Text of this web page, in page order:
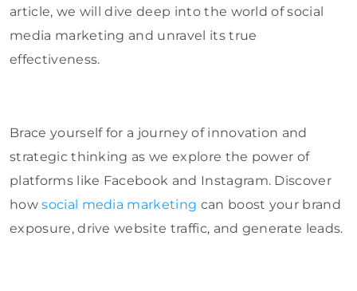
article, we will dive deep into the world of social
media marketing and unravel its true
effectiveness.
Brace yourself for a journey of innovation and
strategic thinking as we explore the power of
platforms like Facebook and Instagram. Discover
howsocial media marketing can boost your brand
exposure, drive website traffic, and generate leads.